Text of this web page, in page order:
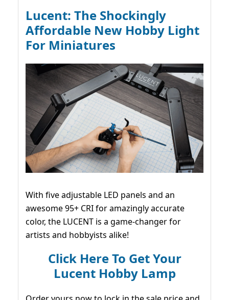
Lucent: The Shockingly
Affordable New Hobby Light
For Miniatures
With five adjustable LED panels and an
awesome 95+ CRI for amazingly accurate
color, the LUCENT is a game-changer for
artists and hobbyists alike!
Click Here To Get Your
Lucent Hobby Lamp